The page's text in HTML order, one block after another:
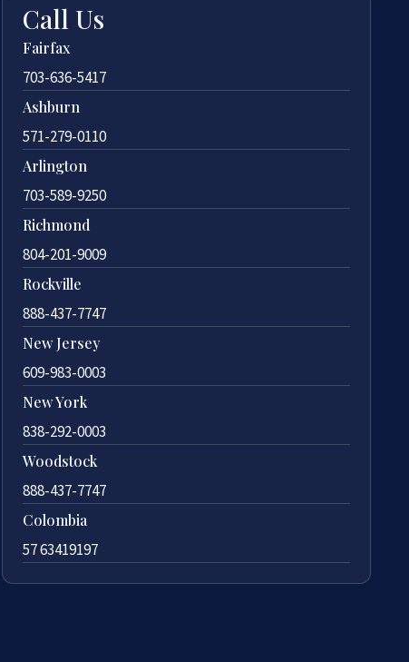
Call Us
Fairfax
703-636-5417
Ashburn
571-279-0110
Arlington
703-589-9250
Richmond
804-201-9009
Rockville
888-437-7747
New Jersey
609-983-0003
New York
838-292-0003
Woodstock
888-437-7747
Colombia
57 63419197